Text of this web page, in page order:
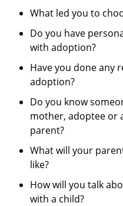
What led you to
Do you have
with adoption?
Have you done any
adoption?
Do you know
mother, adoptee or
parent?
What will your
like?
How will you talk
with a child?